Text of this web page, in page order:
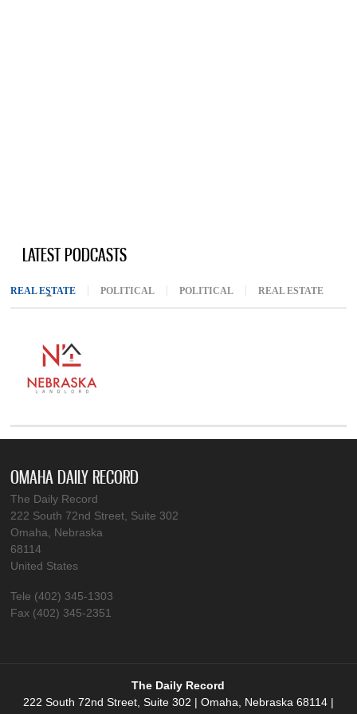
LATEST PODCASTS
REAL ESTATE (ACTIVE TAB)
POLITICAL POLITICAL REAL ESTATE
OMAHA DAILY RECORD
The Daily Record
222 South 72nd Street, Suite 302
Omaha, Nebraska
68114
United States
Tele (402) 345-1303
Fax (402) 345-2351
The Daily Record
222 South 72nd Street, Suite 302 | Omaha, Nebraska 68114 |